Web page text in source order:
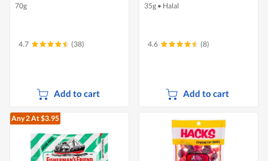
70g
4.7 (38)
Add to cart
35g • Halal
4.6 (8)
Add to cart
Any 2At $3.95